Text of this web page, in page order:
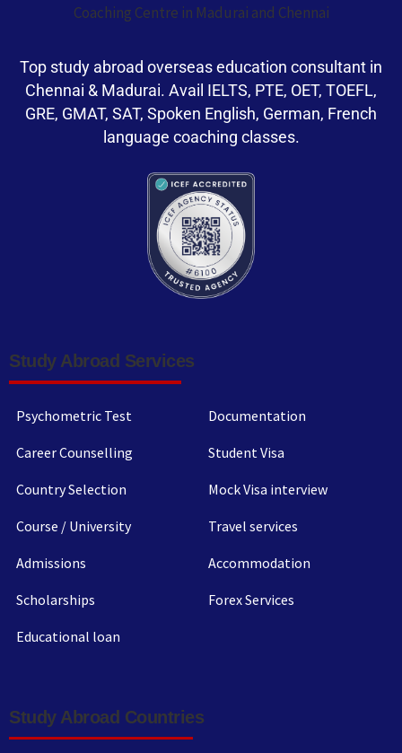
Top study abroad overseas education consultant in
Chennai & Madurai. Avail IELTS, PTE, OET, TOEFL,
GRE, GMAT, SAT, Spoken English, German, French
language coaching classes.
Study Abroad Services
Psychometric Test
Career Counselling
Country Selection
Course / University
Admissions
Scholarships
Educational loan
Documentation
Student Visa
Mock Visa interview
Travel services
Accommodation
Forex Services
Study Abroad Countries